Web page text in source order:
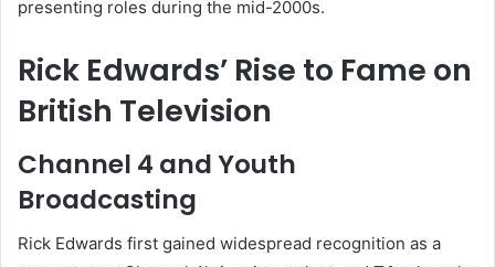
presenting roles during the mid-2000s.
Rick Edwards’ Rise to Fame on
British Television
Channel 4 and Youth
Broadcasting
Rick Edwards first gained widespread recognition as a